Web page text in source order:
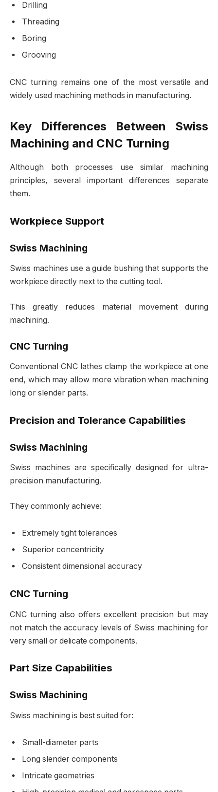
Drilling
Threading
Boring
Grooving
CNC turning remains one of the most versatile and
widely used machining methods in manufacturing.
Key Differences Between Swiss
Machining and CNC Turning
Although both processes use similar machining
principles, several important differences separate
them.
Workpiece Support
Swiss Machining
Swiss machines use a guide bushing that supports the
workpiece directly next to the cutting tool.
This greatly reduces material movement during
machining.
CNC Turning
Conventional CNC lathes clamp the workpiece at one
end, which may allow more vibration when machining
long or slender parts.
Precision and Tolerance Capabilities
Swiss Machining
Swiss machines are specifically designed for ultra-
precision manufacturing.
They commonly achieve:
Extremely tight tolerances
Superior concentricity
Consistent dimensional accuracy
CNC Turning
CNC turning also offers excellent precision but may
not match the accuracy levels of Swiss machining for
very small or delicate components.
Part Size Capabilities
Swiss Machining
Swiss machining is best suited for:
Small-diameter parts
Long slender components
Intricate geometries